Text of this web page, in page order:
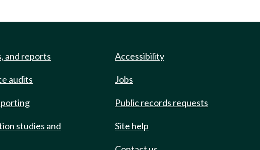
and reports
audits
studies and
Accessibility
Jobs
Public records requests
Site help